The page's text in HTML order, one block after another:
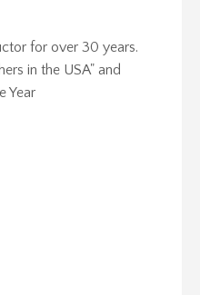
for over 30 years.
in the USA" and
Year